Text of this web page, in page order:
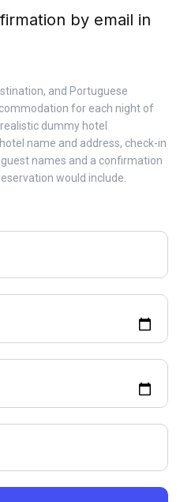
by email in
and Portuguese
for each night of
dummy hotel
name and address, check-in
names and a confirmation
would include.